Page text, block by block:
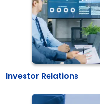
Investor Relations